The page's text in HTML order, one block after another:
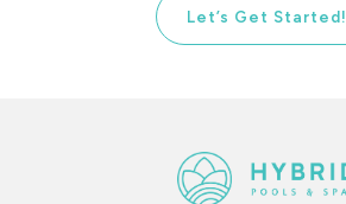
Let’s Get Started!